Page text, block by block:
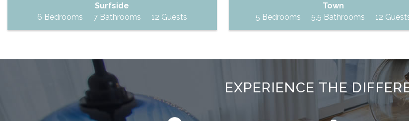
Surfside
6 Bedrooms
7 Bathrooms 12 Guests
Town
5 Bedrooms
5.5 Bathrooms 12
EXPERIENCE THE